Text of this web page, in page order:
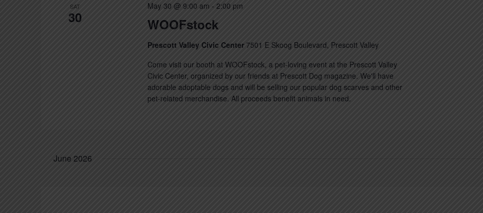
SAT
30 WOOFstock
May 30 @ 9:00 am - 2:00 pm
Prescott Valley Civic Center 7501 E Skoog Boulevard, Prescott Valley
Come visit our booth at WOOFstock, a pet-loving event at the Prescott Valley
Civic Center, organized by our friends at Prescott Dog magazine. We'll have
adorable adoptable dogs and will be selling our popular dog scarves and other
pet-related merchandise. All proceeds benefit animals in need.
June 2026